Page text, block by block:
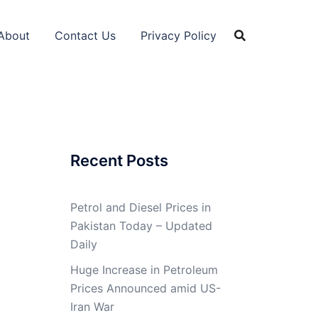
Contact Us Privacy Policy
Recent Posts
Petrol and Diesel Prices in
Pakistan Today – Updated
Daily
Huge Increase in Petroleum
Prices Announced amid US-
Iran War